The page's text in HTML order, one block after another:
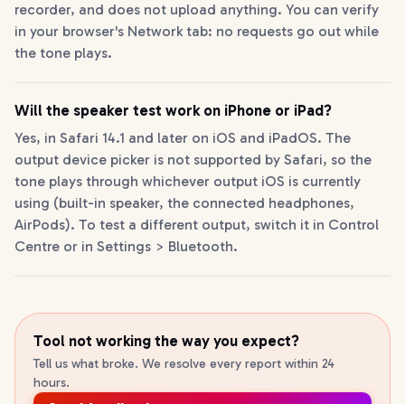
recorder, and does not upload anything. You can verify
in your browser's Network tab: no requests go out while
the tone plays.
Will the speaker test work on iPhone or iPad?
Yes, in Safari 14.1 and later on iOS and iPadOS. The
output device picker is not supported by Safari, so the
tone plays through whichever output iOS is currently
using (built-in speaker, the connected headphones,
AirPods). To test a different output, switch it in Control
Centre or in Settings > Bluetooth.
Tool not working the way you expect?
Tell us what broke. We resolve every report within 24
hours.